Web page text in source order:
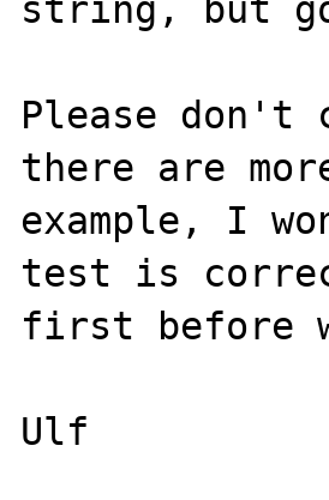
string, but
Please don't
there are
example, I
test is
first before